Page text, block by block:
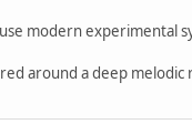
modern experimental
around a deep melodic